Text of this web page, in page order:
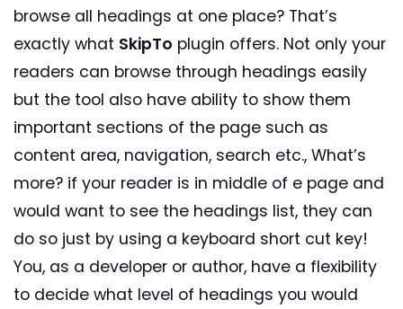
browse all headings at one place? That’s
exactly what SkipTo plugin offers. Not only your
readers can browse through headings easily
but the tool also have ability to show them
important sections of the page such as
content area, navigation, search etc., What’s
more? if your reader is in middle of e page and
would want to see the headings list, they can
do so just by using a keyboard short cut key!
You, as a developer or author, have a flexibility
to decide what level of headings you would